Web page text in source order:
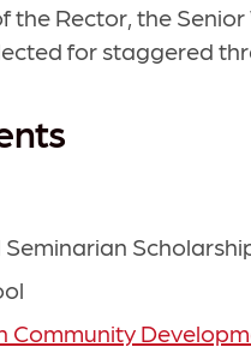
the Rector, the
for staggered
Community